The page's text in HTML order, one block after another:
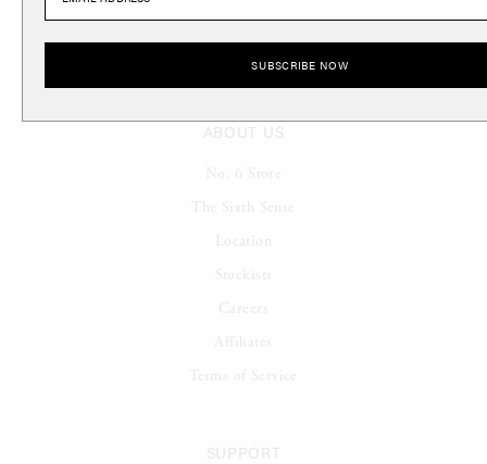
SUBSCRIBE NOW
ABOUT US
No. 6 Store
The Sixth Sense
Location
Stockists
Careers
Terms of Service
SUPPORT